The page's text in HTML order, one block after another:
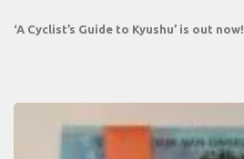
‘A Cyclist’s Guide to Kyushu’ is out now!